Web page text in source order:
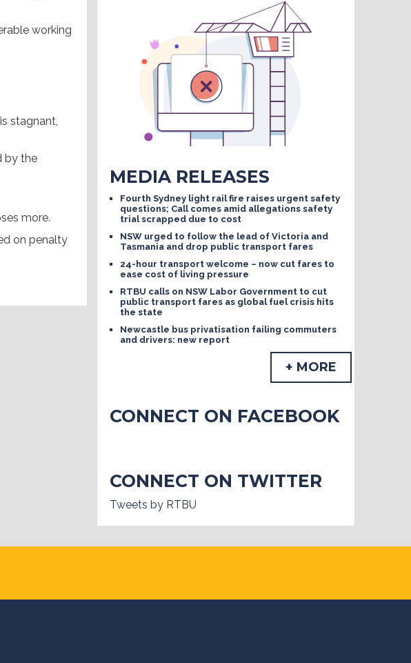
working
stagnant,
by the
more.
on penalty
MEDIA RELEASES
Fourth Sydney light rail fire raises urgent safety
questions; Call comes amid allegations safety
trial scrapped due to cost
NSW urged to follow the lead of Victoria and
Tasmania and drop public transport fares
24-hour transport welcome – now cut fares to
ease cost of living pressure
RTBU calls on NSW Labor Government to cut
public transport fares as global fuel crisis hits
the state
Newcastle bus privatisation failing commuters
and drivers: new report
+ MORE
CONNECT ON FACEBOOK
CONNECT ON TWITTER
Tweets by RTBU